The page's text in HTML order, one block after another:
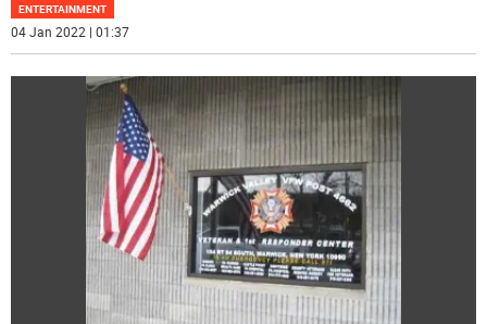
ENTERTAINMENT
04 Jan 2022 | 01:37